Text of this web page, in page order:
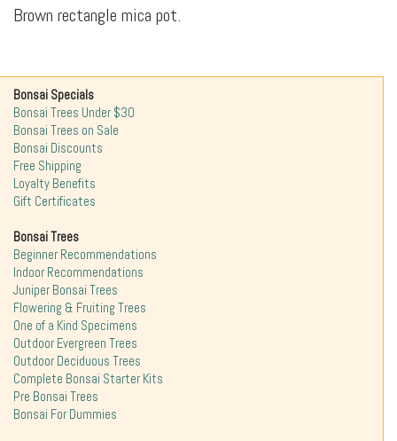
Brown rectangle mica pot.
Bonsai Specials
Bonsai Trees Under $30
Bonsai Trees on Sale
Bonsai Discounts
Free Shipping
Loyalty Benefits
Gift Certificates
Bonsai Trees
Beginner Recommendations
Indoor Recommendations
Juniper Bonsai Trees
Flowering & Fruiting Trees
One of a Kind Specimens
Outdoor Evergreen Trees
Outdoor Deciduous Trees
Complete Bonsai Starter Kits
Pre Bonsai Trees
Bonsai For Dummies